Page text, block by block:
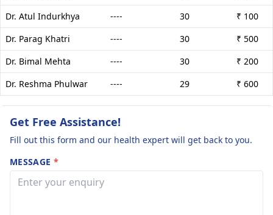
Dr. Atul Indurkhya
---- 30
₹ 100
Dr. Parag Khatri
---- 30
₹ 500
Dr. Bimal Mehta
---- 30
₹ 200
Dr. Reshma Phulwar
---- 29 ₹ 600
Get Free Assistance!
Fill out this form and our health expert will get back to you.
MESSAGE *